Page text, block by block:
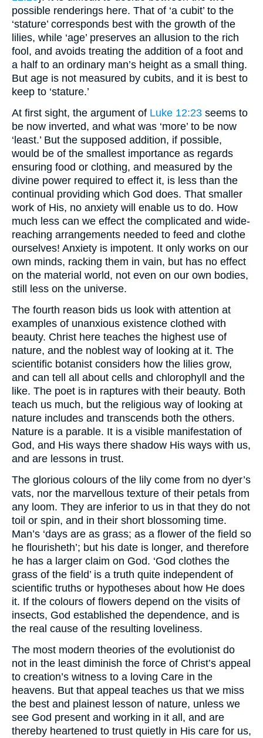
possible renderings here. That of ‘a cubit’ to the
‘stature’ corresponds best with the growth of the
lilies, while ‘age’ preserves an allusion to the rich
fool, and avoids treating the addition of a foot and
a half to an ordinary man’s height as a small thing.
But age is not measured by cubits, and it is best to
keep to ‘stature.’
At first sight, the argument of Luke 12:23 seems to
be now inverted, and what was ‘more’ to be now
‘least.’ But the supposed addition, if possible,
would be of the smallest importance as regards
ensuring food or clothing, and measured by the
divine power required to effect it, is less than the
continual providing which God does. That smaller
work of His, no anxiety will enable us to do. How
much less can we effect the complicated and wide-
reaching arrangements needed to feed and clothe
ourselves! Anxiety is impotent. It only works on our
own minds, racking them in vain, but has no effect
on the material world, not even on our own bodies,
still less on the universe.
The fourth reason bids us look with attention at
examples of unanxious existence clothed with
beauty. Christ here teaches the highest use of
nature, and the noblest way of looking at it. The
scientific botanist considers how the lilies grow,
and can tell all about cells and chlorophyll and the
like. The poet is in raptures with their beauty. Both
teach us much, but the religious way of looking at
nature includes and transcends both the others.
Nature is a parable. It is a visible manifestation of
God, and His ways there shadow His ways with us,
and are lessons in trust.
The glorious colours of the lily come from no dyer’s
vats, nor the marvellous texture of their petals from
any loom. They are inferior to us in that they do not
toil or spin, and in their short blossoming time.
Man’s ‘days are as grass; as a flower of the field so
he flourisheth’; but his date is longer, and therefore
he has a larger claim on God. ‘God clothes the
grass of the field’ is a truth quite independent of
scientific truths or hypotheses about how He does
it. If the colours of flowers depend on the visits of
insects, God established the dependence, and is
the real cause of the resulting loveliness.
The most modern theories of the evolutionist do
not in the least diminish the force of Christ’s appeal
to creation’s witness to a loving Care in the
heavens. But that appeal teaches us that we miss
the best and plainest lesson of nature, unless we
see God present and working in it all, and are
thereby heartened to trust quietly in His care for us,